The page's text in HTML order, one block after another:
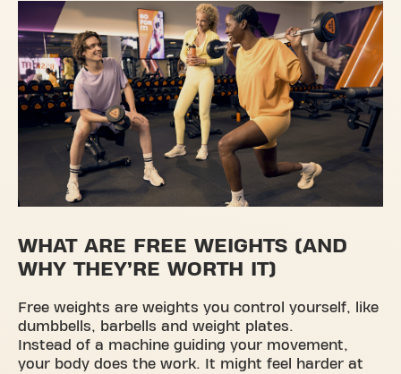
WHAT ARE FREE WEIGHTS (AND
WHY THEY’RE WORTH IT)
Free weights are weights you control yourself, like
dumbbells, barbells and weight plates.
Instead of a machine guiding your movement,
your body does the work. It might feel harder at